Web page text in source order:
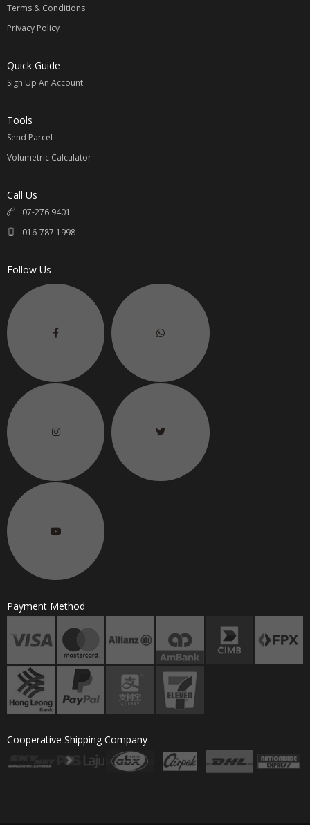
Terms & Conditions
Privacy Policy
Quick Guide
Sign Up An Account
Tools
Send Parcel
Volumetric Calculator
Call Us
07-276 9401
016-787 1998
Follow Us
Payment Method
Cooperative Shipping Company